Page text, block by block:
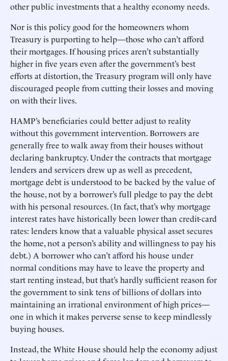
other public investments that a healthy economy needs.
Nor is this policy good for the homeowners whom
Treasury is purporting to help—those who can’t afford
their mortgages. If housing prices aren’t substantially
higher in five years even after the government’s best
efforts at distortion, the Treasury program will only have
discouraged people from cutting their losses and moving
on with their lives.
HAMP’s beneficiaries could better adjust to reality
without this government intervention. Borrowers are
generally free to walk away from their houses without
declaring bankruptcy. Under the contracts that mortgage
lenders and servicers drew up as well as precedent,
mortgage debt is understood to be backed by the value of
the house, not by a borrower’s full pledge to pay the debt
with his personal resources. (In fact, that’s why mortgage
interest rates have historically been lower than credit-card
rates: lenders know that a valuable physical asset secures
the home, not a person’s ability and willingness to pay his
debt.) A borrower who can’t afford his house under
normal conditions may have to leave the property and
start renting instead, but that’s hardly sufficient reason for
the government to sink tens of billions of dollars into
maintaining an irrational environment of high prices—
one in which it makes perverse sense to keep mindlessly
buying houses.
Instead, the White House should help the economy adjust